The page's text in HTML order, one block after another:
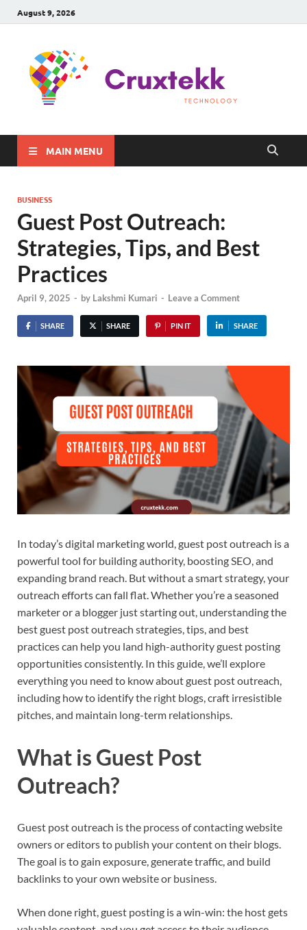
August 9, 2026
MAIN MENU
BUSINESS
Guest Post Outreach:
Strategies, Tips, and Best
Practices
April 9, 2025 - by Lakshmi Kumari - Leave a Comment
SHARE SHARE PIN IT SHARE
In today’s digital marketing world, guest post outreach is a
powerful tool for building authority, boosting SEO, and
expanding brand reach. But without a smart strategy, your
outreach efforts can fall flat. Whether you’re a seasoned
marketer or a blogger just starting out, understanding the
best guest post outreach strategies, tips, and best
practices can help you land high-authority guest posting
opportunities consistently. In this guide, we’ll explore
everything you need to know about guest post outreach,
including how to identify the right blogs, craft irresistible
pitches, and maintain long-term relationships.
What is Guest Post
Outreach?
Guest post outreach is the process of contacting website
owners or editors to publish your content on their blogs.
The goal is to gain exposure, generate traffic, and build
backlinks to your own website or business.
When done right, guest posting is a win-win: the host gets